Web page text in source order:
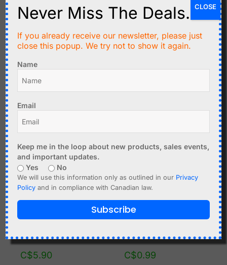
C$17.95
DCF77 Atomic Clock
Europe
Add to cart
C$ 9.95
C$5.90 C$0.99
Never Miss The Deals.
If you already receive our newsletter, please just
close this popup. We try not to show it again.
Name
Email
Keep me in the loop about new products, sales events,
and important updates.
Yes
No
We will use this information only as outlined in our Privacy
Policy and in compliance with Canadian law.
Subscribe
CLOSE